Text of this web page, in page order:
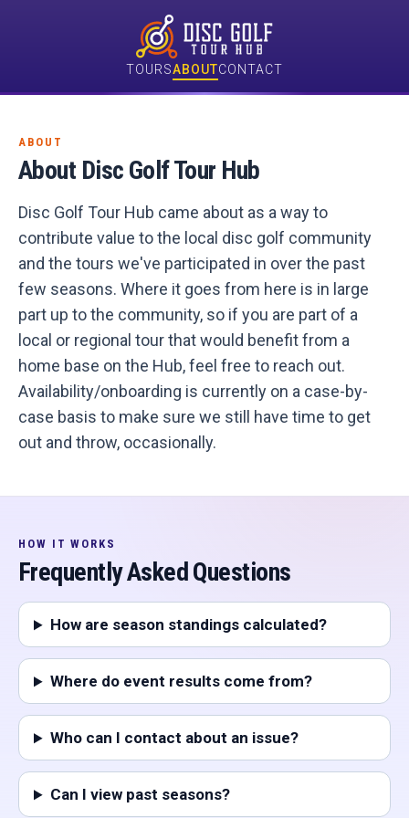
TOURSABOUTCONTACT
ABOUT
About Disc Golf Tour Hub
Disc Golf Tour Hub came about as a way to
contribute value to the local disc golf community
and the tours we've participated in over the past
few seasons. Where it goes from here is in large
part up to the community, so if you are part of a
local or regional tour that would benefit from a
home base on the Hub, feel free to reach out.
Availability/onboarding is currently on a case-by-
case basis to make sure we still have time to get
out and throw, occasionally.
HOW IT WORKS
Frequently Asked Questions
How are season standings calculated?
Where do event results come from?
Who can I contact about an issue?
Can I view past seasons?